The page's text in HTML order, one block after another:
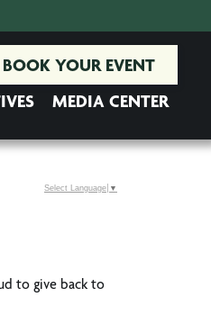
BOOK YOUR EVENT
MEDIA CENTER
to give back to
Select Language ▼